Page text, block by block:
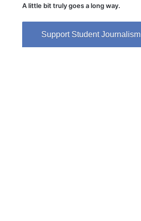
A little bit truly goes a long way.
Support Student Journalism